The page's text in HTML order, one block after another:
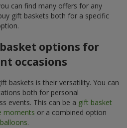
can find many offers for any
gift baskets both for a specific
options for
occasions
baskets is their versatility. You can
both for personal
events. This can be a gift basket
moments or a combined option
balloons.